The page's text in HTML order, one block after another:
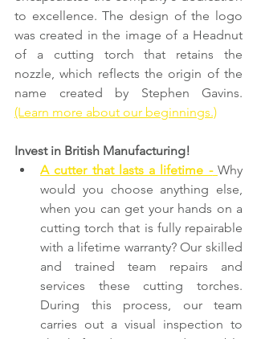
to excellence. The design of the logo
was created in the image of a Headnut
of a cutting torch that retains the
nozzle, which reflects the origin of the
(Learn more about our beginnings.)
Invest in British Manufacturing!
A cutter that lasts a lifetime - Why
would you choose anything else,
when you can get your hands on a
cutting torch that is fully repairable
with a lifetime warranty? Our skilled
and trained team repairs and
services these cutting torches.
During this process, our team
carries out a visual inspection to